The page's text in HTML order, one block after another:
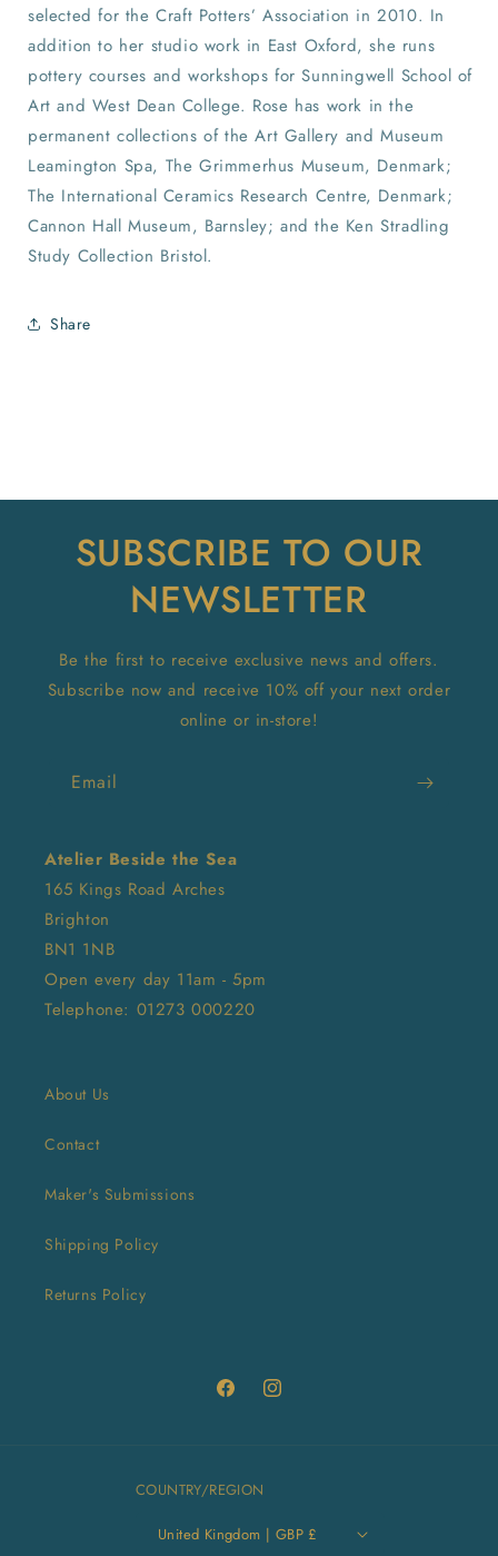
selected for the Craft Potters’ Association in 2010. In
addition to her studio work in East Oxford, she runs
pottery courses and workshops for Sunningwell School of
Art and West Dean College. Rose has work in the
permanent collections of the Art Gallery and Museum
Leamington Spa, The Grimmerhus Museum, Denmark;
The International Ceramics Research Centre, Denmark;
Cannon Hall Museum, Barnsley; and the Ken Stradling
Study Collection Bristol.
Share
SUBSCRIBE TO OUR
NEWSLETTER
Be the first to receive exclusive news and offers.
Subscribe now and receive 10% off your next order
online or in-store!
Email
Atelier Beside the Sea
165 Kings Road Arches
Brighton
BN1 1NB
Open every day 11am - 5pm
Telephone: 01273 000220
About Us
Contact
Maker's Submissions
Shipping Policy
Returns Policy
FacebookInstagram
COUNTRY/REGION
United Kingdom | GBP £